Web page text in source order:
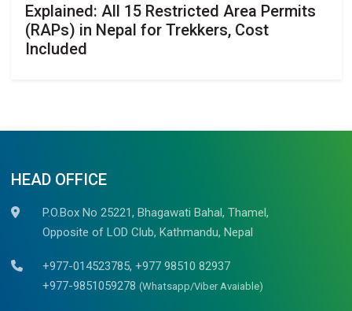
Explained: All 15 Restricted Area Permits
(RAPs) in Nepal for Trekkers, Cost
Included
HEAD OFFICE
P.O.Box No 25221, Bhagawati Bahal, Thamel,
Opposite of LOD Club, Kathmandu, Nepal
+977-014523785, +977 98510 82937
+977-9851059278 (Whatsapp/Viber Avaiable)